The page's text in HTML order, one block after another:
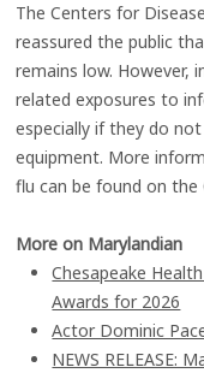
The Centers for
reassured the public
remains low. However,
related exposures to
especially if they do
equipment. More
flu can be found on the
More on Marylandian
Chesapeake
Awards for 2026
Actor Dominic
NEWS RELEASE: